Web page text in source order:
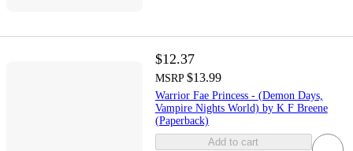
$12.37
MSRP $13.99
Warrior Fae Princess - (Demon Days,
Vampire Nights World) by K F Breene
(Paperback)
Add to cart